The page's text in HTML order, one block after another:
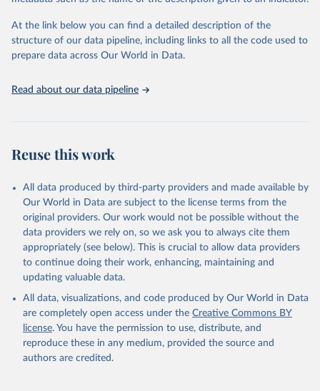
https://www.climatewatchdata.org
Climate Watch data are derived from several sources.
Data on land-Use change and forestry, and
FAOSTAT Emissions Database.
The long-run data on population is based on various
At the link below you can find a detailed description of the
structure of our data pipeline, including links to all the code used to
prepare data across Our World in Data.
Read about our data pipeline
Reuse this work
All data produced by third-party providers and made available by
Our World in Data are subject to the license terms from the
original providers. Our work would not be possible without the
data providers we rely on, so we ask you to always cite them
appropriately (see below). This is crucial to allow data providers
to continue doing their work, enhancing, maintaining and
updating valuable data.
All data, visualizations, and code produced by Our World in Data
are completely open access under the Creative Commons BY
license. You have the permission to use, distribute, and
reproduce these in any medium, provided the source and
authors are credited.